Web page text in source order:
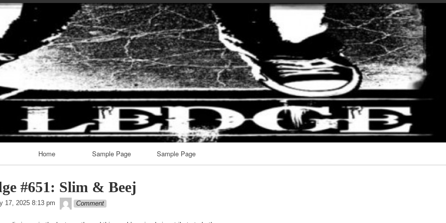
Skip
to
content
Home Sample Page Sample Page
#651: Slim & Beej
17, 2025 8:13 pm theledge
Comment